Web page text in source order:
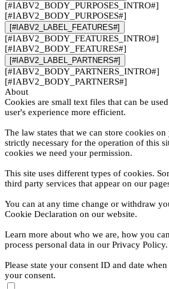
[#IABV2_BODY_PURPOSES_INTRO#]
[#IABV2_BODY_PURPOSES#]
[#IABV2_LABEL_FEATURES#]
[#IABV2_BODY_FEATURES_INTRO#]
[#IABV2_BODY_FEATURES#]
[#IABV2_LABEL_PARTNERS#]
[#IABV2_BODY_PARTNERS_INTRO#]
[#IABV2_BODY_PARTNERS#]
About
Cookies are small text files that can be
user's experience more efficient.
The law states that we can store cookies
strictly necessary for the operation of this
cookies we need your permission.
This site uses different types of cookies.
third party services that appear on our
You can at any time change or withdraw
Cookie Declaration on our website.
Learn more about who we are, how you
process personal data in our Privacy Policy.
Please state your consent ID and date
your consent.